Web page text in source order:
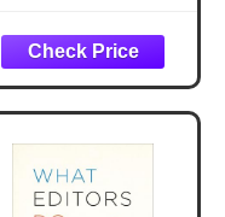
Companies
Running on EOS